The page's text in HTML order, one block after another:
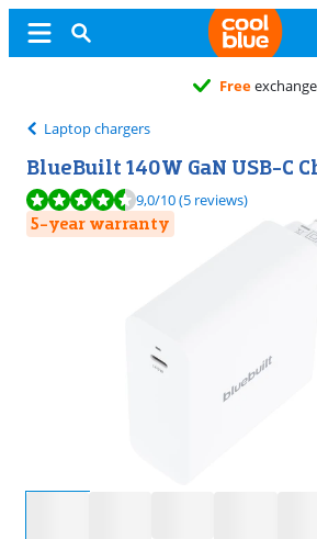
exchange
Laptop chargers
BlueBuilt 140W GaN USB-C
Review is 9,0 out of 10, based on 5 reviews.
9,0/10(5 reviews)
5-year warranty